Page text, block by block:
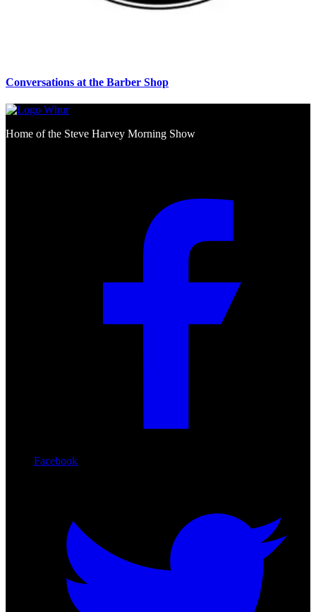
Conversations at the Barber Shop
Home of the Steve Harvey Morning Show
Facebook